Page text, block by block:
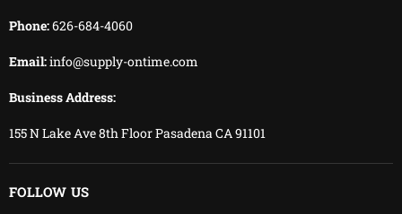
Phone:626-684-4060
Email:info@supply-ontime.com
Business Address:
155 N Lake Ave 8th Floor Pasadena CA 91101
FOLLOW US